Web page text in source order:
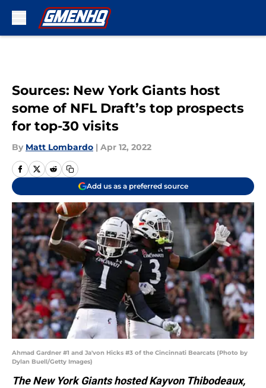
Sources: New York Giants host
some of NFL Draft’s top prospects
for top-30 visits
By Matt Lombardo | Apr 12, 2022
Add us as a preferred source
Ahmad Gardner #1 and Ja'von Hicks #3 of the Cincinnati Bearcats (Photo by
Dylan Buell/Getty Images)
The New York Giants hosted Kayvon Thibodeaux,